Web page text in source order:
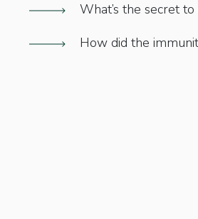
What’s the secret
How did the